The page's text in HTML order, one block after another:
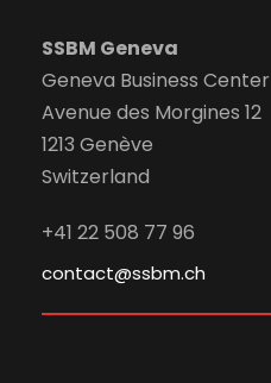
SSBM Geneva
Geneva Business Center
Avenue des Morgines 12
1213 Genève
Switzerland
+41 22 508 77 96
contact@ssbm.ch